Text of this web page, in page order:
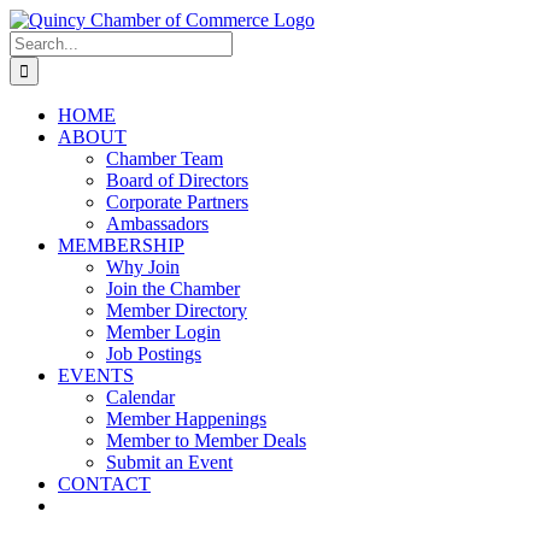
Skip
to
content
LinkedIn
Facebook
Instagram
X
YouTube
Search
for:
HOME
ABOUT
Chamber Team
Board of Directors
Corporate Partners
Ambassadors
MEMBERSHIP
Why Join
Join the Chamber
Member Directory
Member Login
Job Postings
EVENTS
Calendar
Member Happenings
Member to Member Deals
Submit an Event
CONTACT